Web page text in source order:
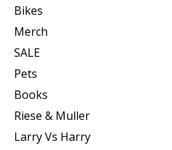
Bikes
Merch
SALE
Pets
Books
Riese & Muller
Larry Vs Harry